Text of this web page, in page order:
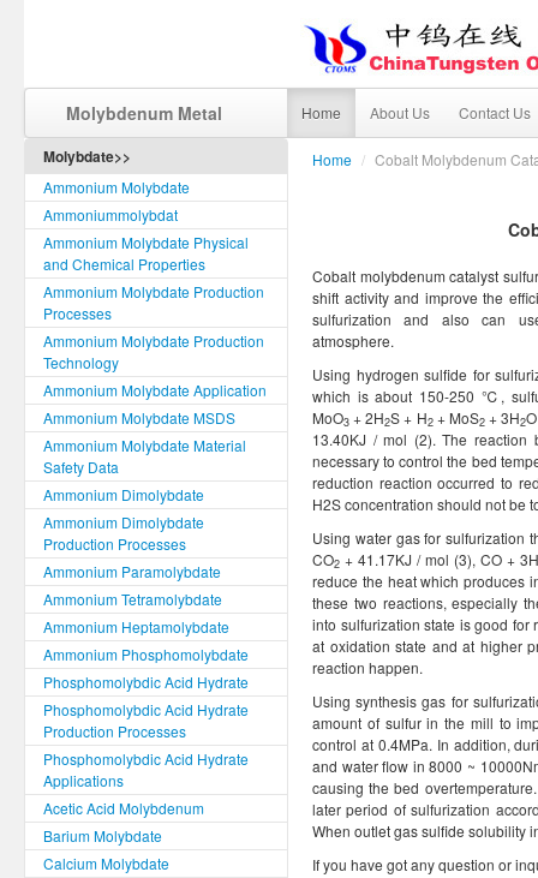
Molybdenum Metal Home About Us Contact Us
Molybdate>>
Ammonium Molybdate
Ammoniummolybdat
Ammonium Molybdate Physical
and Chemical Properties
Ammonium Molybdate Production
Processes
Ammonium Molybdate Production
Technology
Ammonium Molybdate Application
Ammonium Molybdate MSDS
Ammonium Molybdate Material
Safety Data
Ammonium Dimolybdate
Ammonium Dimolybdate
Production Processes
Ammonium Paramolybdate
Ammonium Tetramolybdate
Ammonium Heptamolybdate
Ammonium Phosphomolybdate
Phosphomolybdic Acid Hydrate
Phosphomolybdic Acid Hydrate
Production Processes
Phosphomolybdic Acid Hydrate
Applications
Acetic Acid Molybdenum
Barium Molybdate
Calcium Molybdate
Home / Cobalt Molybdenum
Cobalt molybdenum catalyst
shift activity and improve the
sulfurization and also can
atmosphere.
Using hydrogen sulfide for
which is about 150-250 ℃,
MoO3 + 2H2S + H2+ MoS2+ 3H2
13.40KJ / mol (2). The
necessary to control the bed
reduction reaction occurred to
H2S concentration should not be
Using water gas for sulfurization
CO2 + 41.17KJ / mol (3), CO +
reduce the heat which produces
these two reactions, especially
into sulfurization state is good for
at oxidation state and at higher
reaction happen.
Using synthesis gas for
amount of sulfur in the mill to
control at 0.4MPa. In addition,
and water flow in 8000 ~
causing the bed
later period of sulfurization
When outlet gas sulfide solubility
If you have got any question or